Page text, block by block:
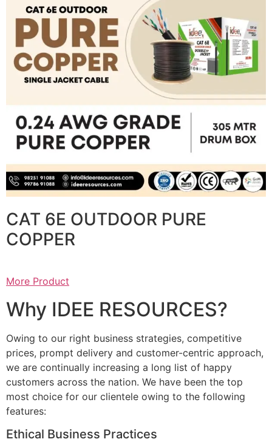
CAT 6E OUTDOOR PURE
COPPER
More Product
Why IDEE RESOURCES?
Owing to our right business strategies, competitive
prices, prompt delivery and customer-centric approach,
we are continually increasing a long list of happy
customers across the nation. We have been the top
most choice for our clientele owing to the following
features:
Ethical Business Practices